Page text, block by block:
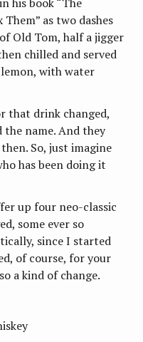
as two dashes
Old Tom, half a jigger
chilled and served
with water
that drink changed,
the name. And they
So, just imagine
has been doing it
up four neo-classic
some ever so
since I started
of course, for your
a kind of change.